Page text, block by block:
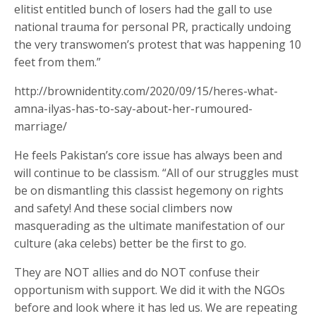
elitist entitled bunch of losers had the gall to use
national trauma for personal PR, practically undoing
the very transwomen’s protest that was happening 10
feet from them.”
http://brownidentity.com/2020/09/15/heres-what-
amna-ilyas-has-to-say-about-her-rumoured-
marriage/
He feels Pakistan’s core issue has always been and
will continue to be classism. “All of our struggles must
be on dismantling this classist hegemony on rights
and safety! And these social climbers now
masquerading as the ultimate manifestation of our
culture (aka celebs) better be the first to go.
They are NOT allies and do NOT confuse their
opportunism with support. We did it with the NGOs
before and look where it has led us. We are repeating